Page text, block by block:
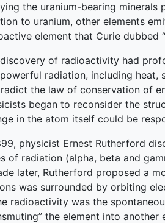
the uranium-bearing
to uranium, other elements
element that Curie dubbed
of radioactivity had
radiation, including heat,
the law of conservation of
began to reconsider the
in the atom itself could be
physicist Ernest Rutherford
of radiation (alpha, beta and
later, Rutherford proposed a
was surrounded by orbiting
radioactivity was the
the element into